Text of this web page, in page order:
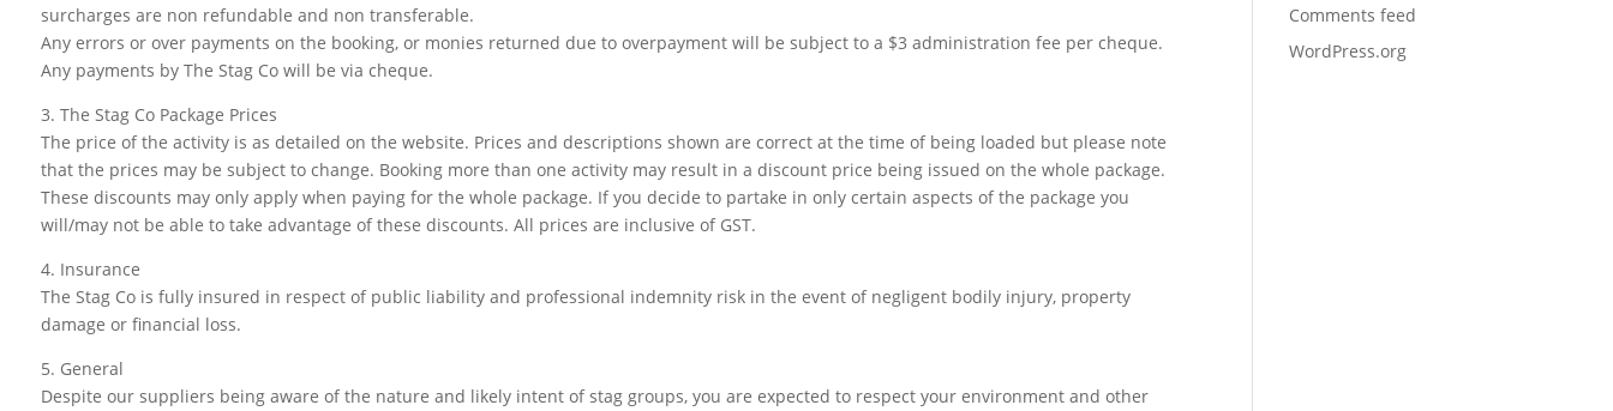
surcharges are non refundable and non transferable.
Any errors or over payments on the booking, or monies returned due to overpayment will be subject to a $3 administration fee per cheque.
Any payments by The Stag Co will be via cheque.
3. The Stag Co Package Prices
The price of the activity is as detailed on the website. Prices and descriptions shown are correct at the time of being loaded but please note
that the prices may be subject to change. Booking more than one activity may result in a discount price being issued on the whole package.
These discounts may only apply when paying for the whole package. If you decide to partake in only certain aspects of the package you
will/may not be able to take advantage of these discounts. All prices are inclusive of GST.
4. Insurance
The Stag Co is fully insured in respect of public liability and professional indemnity risk in the event of negligent bodily injury, property
damage or financial loss.
5. General
Despite our suppliers being aware of the nature and likely intent of stag groups, you are expected to respect your environment and other
Comments feed
WordPress.org